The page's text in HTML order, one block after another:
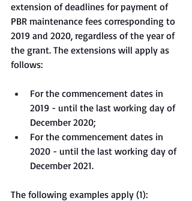
extension of deadlines for payment of
PBR maintenance fees corresponding to
2019 and 2020, regardless of the year of
the grant. The extensions will apply as
follows:
For the commencement dates in
2019 - until the last working day of
December 2020;
For the commencement dates in
2020 - until the last working day of
December 2021.
The following examples apply (1):